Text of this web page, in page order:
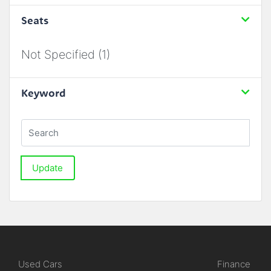
Seats
Not Specified (1)
Keyword
Update
Used Cars Finance